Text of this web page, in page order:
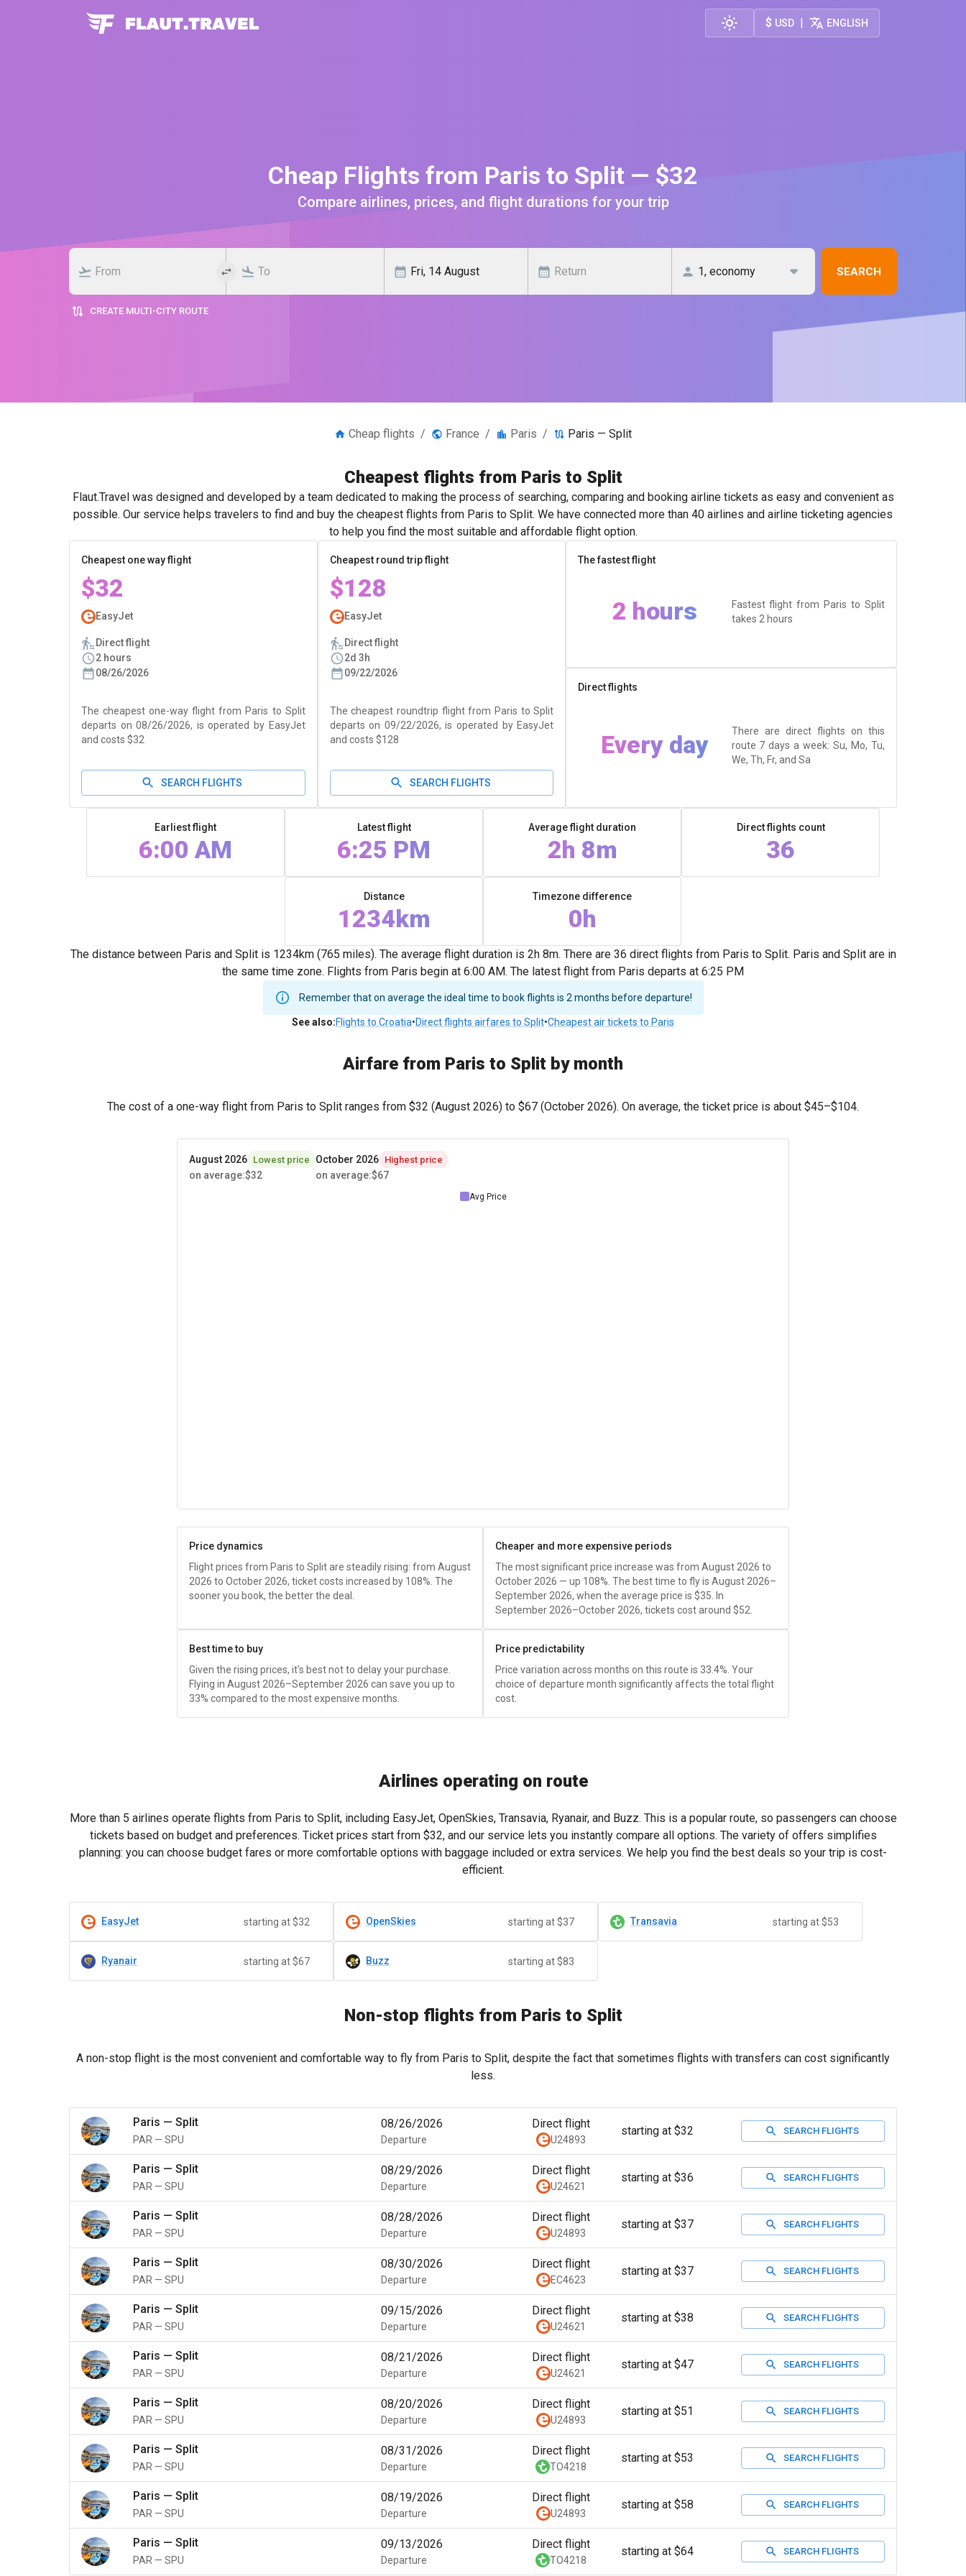
$ USD | ENGLISH
Cheap Flights from Paris to Split — $32
Compare airlines, prices, and flight durations for your trip
SEARCH
CREATE MULTI-CITY ROUTE
Cheap flights / France / Paris / Paris — Split
Cheapest flights from Paris to Split
Flaut.Travel was designed and developed by a team dedicated to making the process of searching, comparing and booking airline tickets as easy and convenient as
possible. Our service helps travelers to find and buy the cheapest flights from Paris to Split. We have connected more than 40 airlines and airline ticketing agencies
to help you find the most suitable and affordable flight option.
Cheapest one way flight
$32
EasyJet
Direct flight
2 hours
08/26/2026
The cheapest one-way flight from Paris to Split
departs on 08/26/2026, is operated by EasyJet
and costs $32
SEARCH FLIGHTS
Cheapest round trip flight
$128
EasyJet
Direct flight
2d 3h
09/22/2026
The cheapest roundtrip flight from Paris to Split
departs on 09/22/2026, is operated by EasyJet
and costs $128
SEARCH FLIGHTS
The fastest flight
2 hours
Fastest flight from Paris to Split
takes 2 hours
Direct flights
Every day
There are direct flights on this
route 7 days a week: Su, Mo, Tu,
We, Th, Fr, and Sa
Earliest flight
6:00 AM
Latest flight
6:25 PM
Average flight duration
2h 8m
Direct flights count
36
Distance
1234km
Timezone difference
0h
The distance between Paris and Split is 1234km (765 miles). The average flight duration is 2h 8m. There are 36 direct flights from Paris to Split. Paris and Split are in
the same time zone. Flights from Paris begin at 6:00 AM. The latest flight from Paris departs at 6:25 PM
Remember that on average the ideal time to book flights is 2 months before departure!
See also:Flights to Croatia•Direct flights airfares to Split•Cheapest air tickets to Paris
Airfare from Paris to Split by month
The cost of a one-way flight from Paris to Split ranges from $32 (August 2026) to $67 (October 2026). On average, the ticket price is about $45–$104.
August 2026 Lowest price
on average:$32
October 2026 Highest price
on average:$67
Avg Price
Price dynamics
Flight prices from Paris to Split are steadily rising: from August
2026 to October 2026, ticket costs increased by 108%. The
sooner you book, the better the deal.
Cheaper and more expensive periods
The most significant price increase was from August 2026 to
October 2026 — up 108%. The best time to fly is August 2026–
September 2026, when the average price is $35 . In
September 2026–October 2026, tickets cost around $52
Best time to buy
Given the rising prices, it's best not to delay your purchase.
Flying in August 2026–September 2026 can save you up to
33% compared to the most expensive months.
Price predictability
Price variation across months on this route is 33.4%. Your
choice of departure month significantly affects the total flight
cost.
Airlines operating on route
More than 5 airlines operate flights from Paris to Split, including EasyJet, OpenSkies, Transavia, Ryanair, and Buzz. This is a popular route, so passengers can choose
tickets based on budget and preferences. Ticket prices start from $32, and our service lets you instantly compare all options. The variety of offers simplifies
planning: you can choose budget fares or more comfortable options with baggage included or extra services. We help you find the best deals so your trip is cost-
efficient.
EasyJet starting at $32 OpenSkies starting at $37 Transavia starting at $53
Ryanair starting at $67 Buzz starting at $83
Non-stop flights from Paris to Split
A non-stop flight is the most convenient and comfortable way to fly from Paris to Split, despite the fact that sometimes flights with transfers can cost significantly
less.
Paris — Split
PAR — SPU
08/26/2026
Departure
Direct flight
U24893
starting at $32 SEARCH FLIGHTS
Paris — Split
PAR — SPU
08/29/2026
Departure
Direct flight
U24621
starting at $36 SEARCH FLIGHTS
Paris — Split
PAR — SPU
08/28/2026
Departure
Direct flight
U24893
starting at $37 SEARCH FLIGHTS
Paris — Split
PAR — SPU
08/30/2026
Departure
Direct flight
EC4623
starting at $37 SEARCH FLIGHTS
Paris — Split
PAR — SPU
09/15/2026
Departure
Direct flight
U24621
starting at $38 SEARCH FLIGHTS
Paris — Split
PAR — SPU
08/21/2026
Departure
Direct flight
U24621
starting at $47 SEARCH FLIGHTS
Paris — Split
PAR — SPU
08/20/2026
Departure
Direct flight
U24893
starting at $51 SEARCH FLIGHTS
Paris — Split
PAR — SPU
08/31/2026
Departure
Direct flight
TO4218
starting at $53 SEARCH FLIGHTS
Paris — Split
PAR — SPU
08/19/2026
Departure
Direct flight
U24893
starting at $58 SEARCH FLIGHTS
Paris — Split
PAR — SPU
09/13/2026
Departure
Direct flight
TO4218
starting at $64 SEARCH FLIGHTS